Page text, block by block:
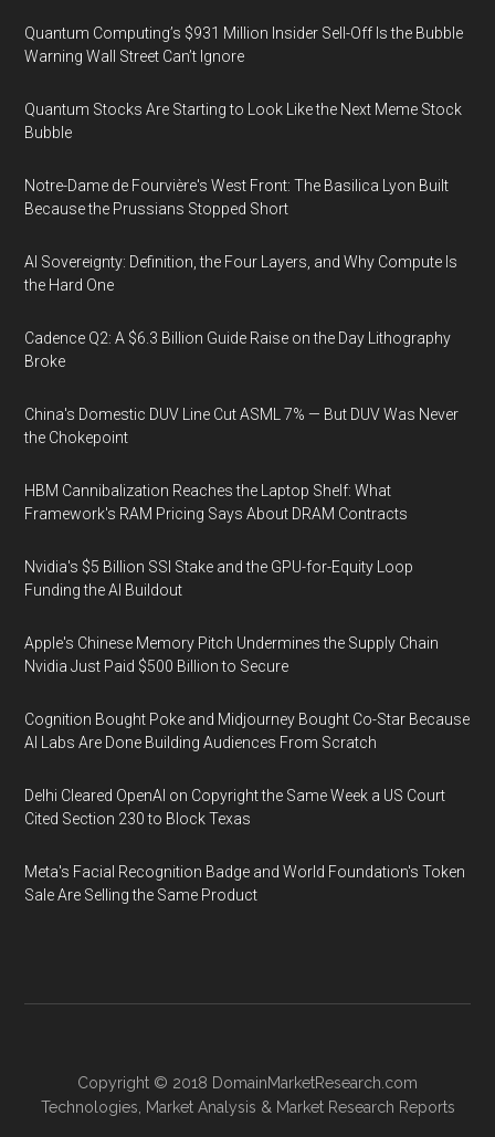
Quantum Computing’s $931 Million Insider Sell-Off Is the Bubble
Warning Wall Street Can’t Ignore
Quantum Stocks Are Starting to Look Like the Next Meme Stock
Bubble
Notre-Dame de Fourvière's West Front: The Basilica Lyon Built
Because the Prussians Stopped Short
AI Sovereignty: Definition, the Four Layers, and Why Compute Is
the Hard One
Cadence Q2: A $6.3 Billion Guide Raise on the Day Lithography
Broke
China's Domestic DUV Line Cut ASML 7% — But DUV Was Never
the Chokepoint
HBM Cannibalization Reaches the Laptop Shelf: What
Framework's RAM Pricing Says About DRAM Contracts
Nvidia's $5 Billion SSI Stake and the GPU-for-Equity Loop
Funding the AI Buildout
Apple's Chinese Memory Pitch Undermines the Supply Chain
Nvidia Just Paid $500 Billion to Secure
Cognition Bought Poke and Midjourney Bought Co-Star Because
AI Labs Are Done Building Audiences From Scratch
Delhi Cleared OpenAI on Copyright the Same Week a US Court
Cited Section 230 to Block Texas
Meta's Facial Recognition Badge and World Foundation's Token
Sale Are Selling the Same Product
Copyright © 2018 DomainMarketResearch.com
Technologies
Market Analysis & Market Research Reports